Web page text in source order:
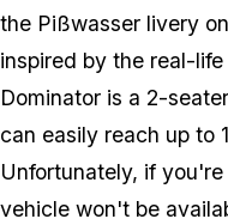
the Pißwasser livery
inspired by the real-
Dominator is a 2-
can easily reach up to
Unfortunately, if
vehicle won't be